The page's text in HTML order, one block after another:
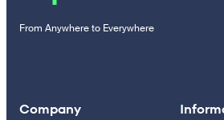
From Anywhere to Everywhere
Company